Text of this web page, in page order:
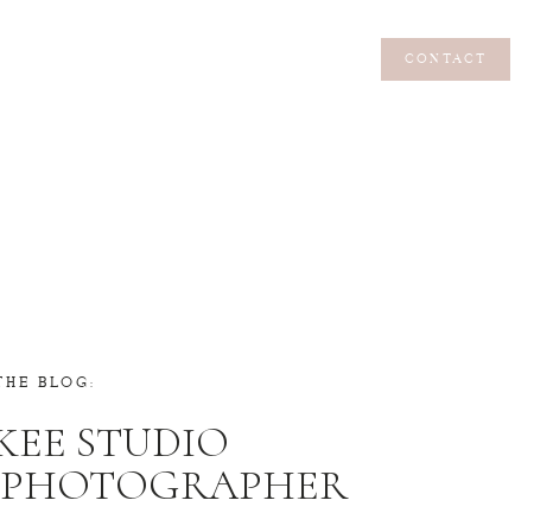
CONTACT
CONTACT
STUDIO
BLOG: